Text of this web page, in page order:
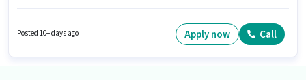
experience and monthly earning will be ₹40000.
Posted 10+ days ago Apply now Call